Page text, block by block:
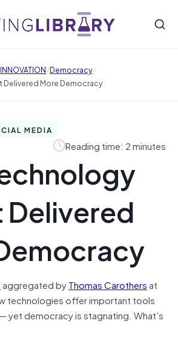
/Democracy/
Delivered More Democracy
MEDIA
Reading time: 2 minutes
Delivered
aggregated byThomas Carothersat
technologies offer important tools
yet democracy is stagnating. What’s